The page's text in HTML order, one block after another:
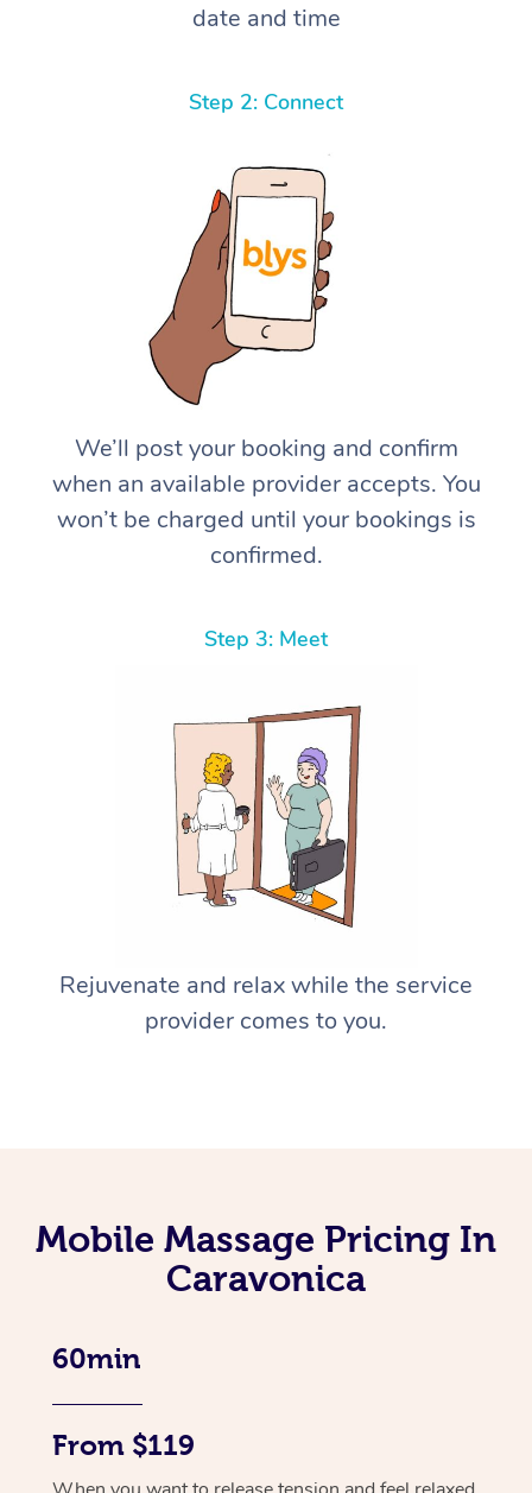
date and time
Step 2: Connect
We’ll post your booking and confirm
when an available provider accepts. You
won’t be charged until your bookings is
confirmed.
Step 3: Meet
Rejuvenate and relax while the service
provider comes to you.
Mobile Massage Pricing In
Caravonica
60min
From $119